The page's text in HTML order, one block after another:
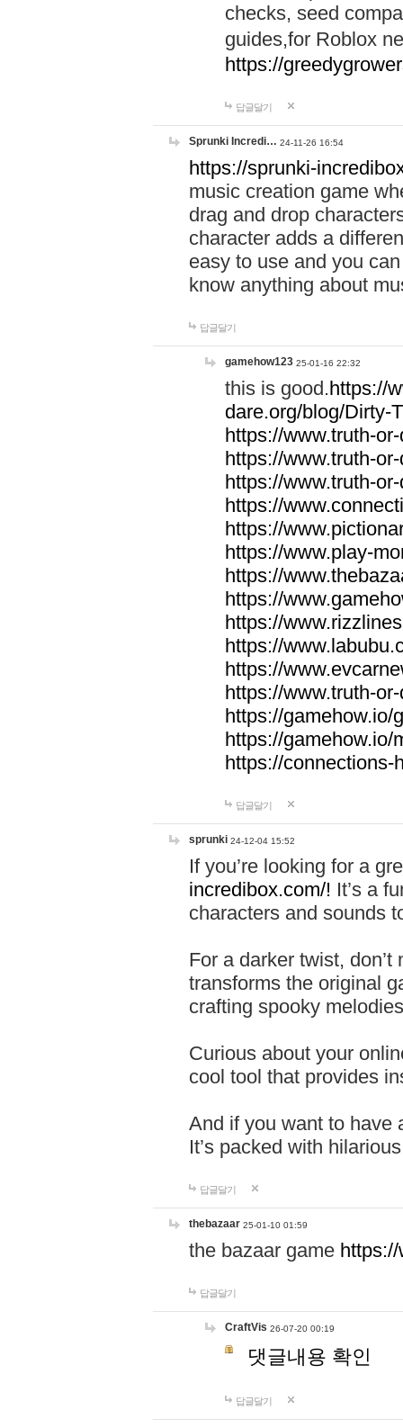
checks, seed
guides,for Roblox
https://
답글달기
Sprunki Incredi… 24-11-26 16:54
https://sprunki-
music creation game
drag and drop
character adds a
easy to use and you
know anything about
답글달기
gamehow123 25-01-16 22:32
this is good.https://
dare.org/blog/Dirty-
https://www.truth-
https://www.truth-
https://www.truth-
https://
https://
https://www.play-
https://
https://
https://
https://
https://
https://www.truth-
https://gamehow.io/
https://gamehow.io/
https://connections-
답글달기
sprunki 24-12-04 15:52
If you’re looking for a
incredibox.com/! It’s a
characters and sounds
For a darker twist,
transforms the original
crafting spooky
Curious about your
cool tool that provides
And if you want to have
It’s packed with
답글달기
thebazaar 25-01-10 01:59
the bazaar game
답글달기
CraftVis 26-07-20 00:19
댓글내용 확인
답글달기